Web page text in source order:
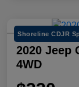
Shoreline CDJR
2020 Jeep
4WD